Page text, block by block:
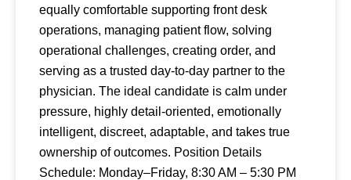
equally comfortable supporting front desk
operations, managing patient flow, solving
operational challenges, creating order, and
serving as a trusted day-to-day partner to the
physician. The ideal candidate is calm under
pressure, highly detail-oriented, emotionally
intelligent, discreet, adaptable, and takes true
ownership of outcomes. Position Details
Schedule: Monday–Friday, 8:30 AM – 5:30 PM